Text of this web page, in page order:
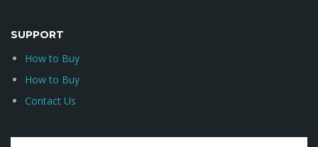
SUPPORT
How to Buy
How to Buy
Contact Us